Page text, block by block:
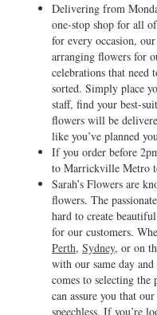
Delivering from
one-stop shop for all
for every occasion,
arranging flowers for
celebrations that need
sorted. Simply place
staff, find your best-
flowers will be
like you’ve planned
If you order before
to Marrickville Metro
Sarah’s Flowers are
flowers. The
hard to create
for our customers.
Perth, Sydney, or on
with our same day
comes to selecting
can assure you that
speechless. If you’re